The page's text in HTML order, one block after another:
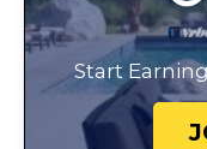
Start